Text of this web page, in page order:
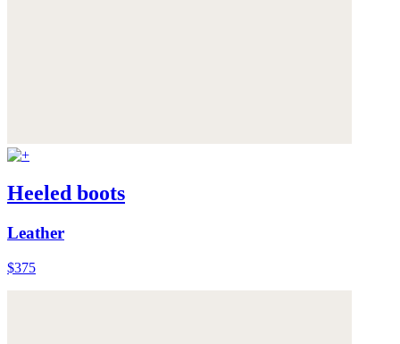
Heeled boots
Leather
$375